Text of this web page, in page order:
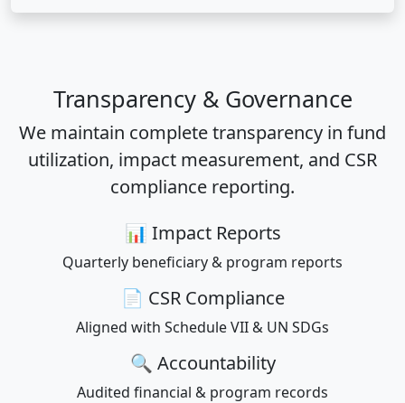
Transparency & Governance
We maintain complete transparency in fund
utilization, impact measurement, and CSR
compliance reporting.
📊 Impact Reports
Quarterly beneficiary & program reports
📄 CSR Compliance
Aligned with Schedule VII & UN SDGs
🔍 Accountability
Audited financial & program records